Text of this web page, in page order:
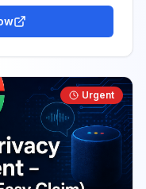
Urgent